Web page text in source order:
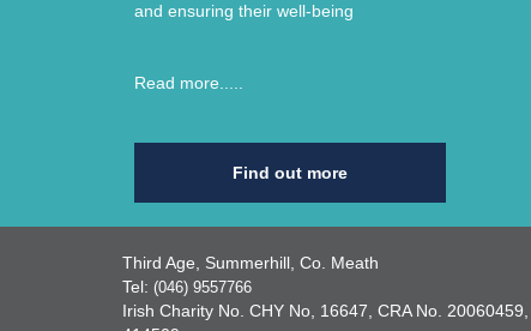
and ensuring their well-being
Read more.....
Find out more
Third Age, Summerhill, Co. Meath
Tel: (046) 9557766
Irish Charity No. CHY No, 16647, CRA No.